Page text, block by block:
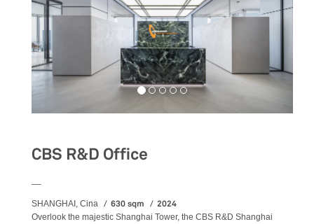
CBS R&D Office
SHANGHAI, Cina 630 sqm 2024
Overlook the majestic Shanghai Tower, the CBS R&D Shanghai